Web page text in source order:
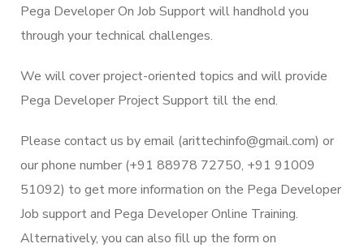
Pega Developer On Job Support will handhold you
through your technical challenges.
We will cover project-oriented topics and will provide
Pega Developer Project Support till the end.
Please contact us by email (arittechinfo@gmail.com) or
our phone number (+91 88978 72750, +91 91009
51092) to get more information on the Pega Developer
Job support and Pega Developer Online Training.
Alternatively, you can also fill up the form on